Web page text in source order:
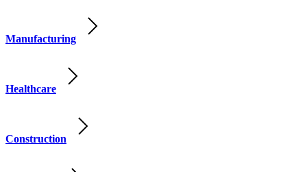
Manufacturing
Healthcare
Construction